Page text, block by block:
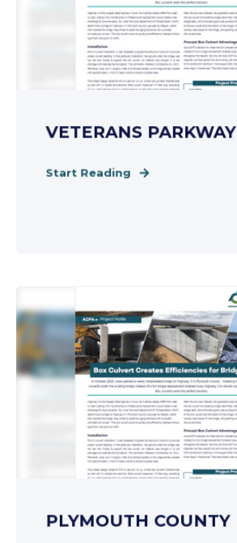
VETERANS PARKWAY
Start Reading
PLYMOUTH COUNTY